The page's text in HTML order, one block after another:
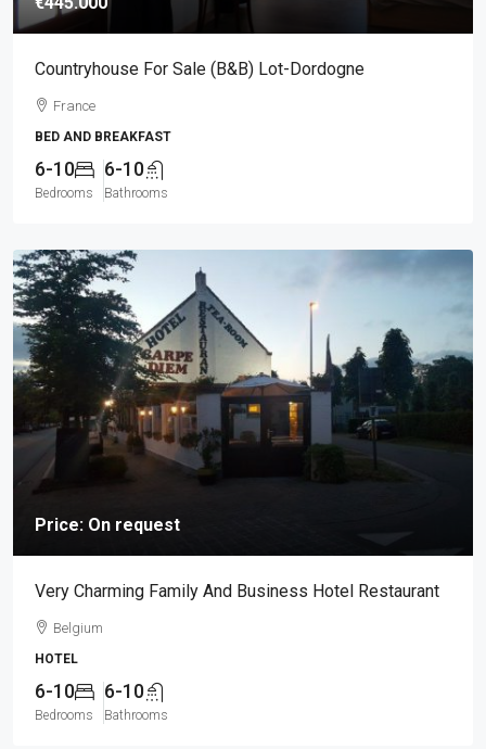
Countryhouse For Sale (B&B) Lot-Dordogne
France
BED AND BREAKFAST
6-10
Bedrooms
6-10
Bathrooms
Price: On request
Very Charming Family And Business Hotel Restaurant
Belgium
HOTEL
6-10
Bedrooms
6-10
Bathrooms